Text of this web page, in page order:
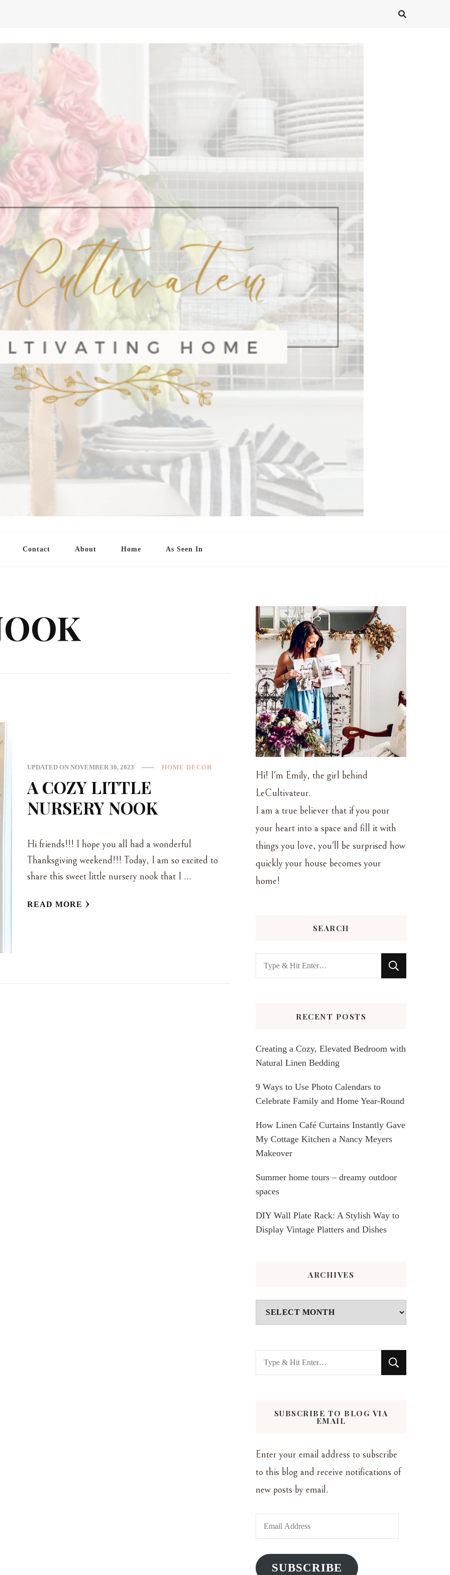
Contact About Home As Seen In
UPDATED ON NOVEMBER 30, 2023 HOME DECOR
A COZY LITTLE
NURSERY NOOK
Hi friends!!! I hope you all had a wonderful
Thanksgiving weekend!!! Today, I am so excited to
share this sweet little nursery nook that I …
READ MORE
Hi! I'm Emily, the girl behind
LeCultivateur.
I am a true believer that if you pour
your heart into a space and fill it with
things you love, you'll be surprised how
quickly your house becomes your
home!
SEARCH
Looking
for
RECENT POSTS
Creating a Cozy, Elevated Bedroom with
Natural Linen Bedding
9 Ways to Use Photo Calendars to
Celebrate Family and Home Year-Round
How Linen Café Curtains Instantly Gave
My Cottage Kitchen a Nancy Meyers
Makeover
Summer home tours – dreamy outdoor
spaces
DIY Wall Plate Rack: A Stylish Way to
Display Vintage Platters and Dishes
ARCHIVES
Archives
Looking
for
SUBSCRIBE TO BLOG VIA
EMAIL
Enter your email address to subscribe
to this blog and receive notifications of
new posts by email.
Email
Address
SUBSCRIBE